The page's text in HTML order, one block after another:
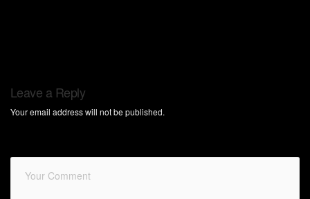
Leave a Reply
Your email address will not be published.